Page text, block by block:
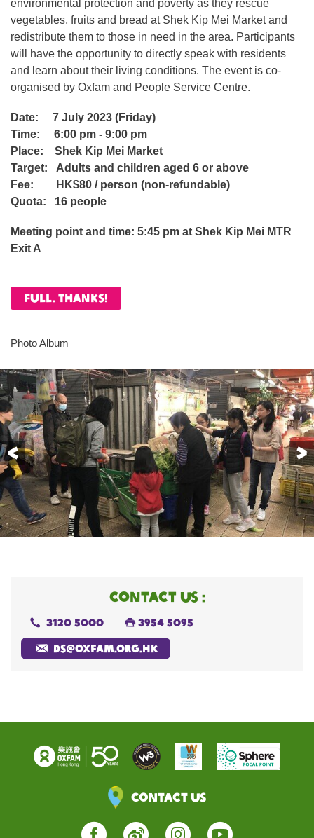
environmental protection and poverty as they rescue
vegetables, fruits and bread at Shek Kip Mei Market and
redistribute them to those in need in the area. Participants
will have the opportunity to directly speak with residents
and learn about their living conditions. The event is co-
organised by Oxfam and People Service Centre.
Date: 7 July 2023 (Friday)
Time:
6:00 pm - 9:00 pm
Place: Shek Kip Mei Market
Target: Adults and children aged 6 or above
Fee: HK$80 / person (non-refundable)
Quota: 16 people
Meeting point and time: 5:45 pm at Shek Kip Mei MTR
Exit A
Full. Thanks!
Photo Album
Previous
CONTACT US :
3120 5000
3954 5095
ds@oxfam.org.hk
Contact Us